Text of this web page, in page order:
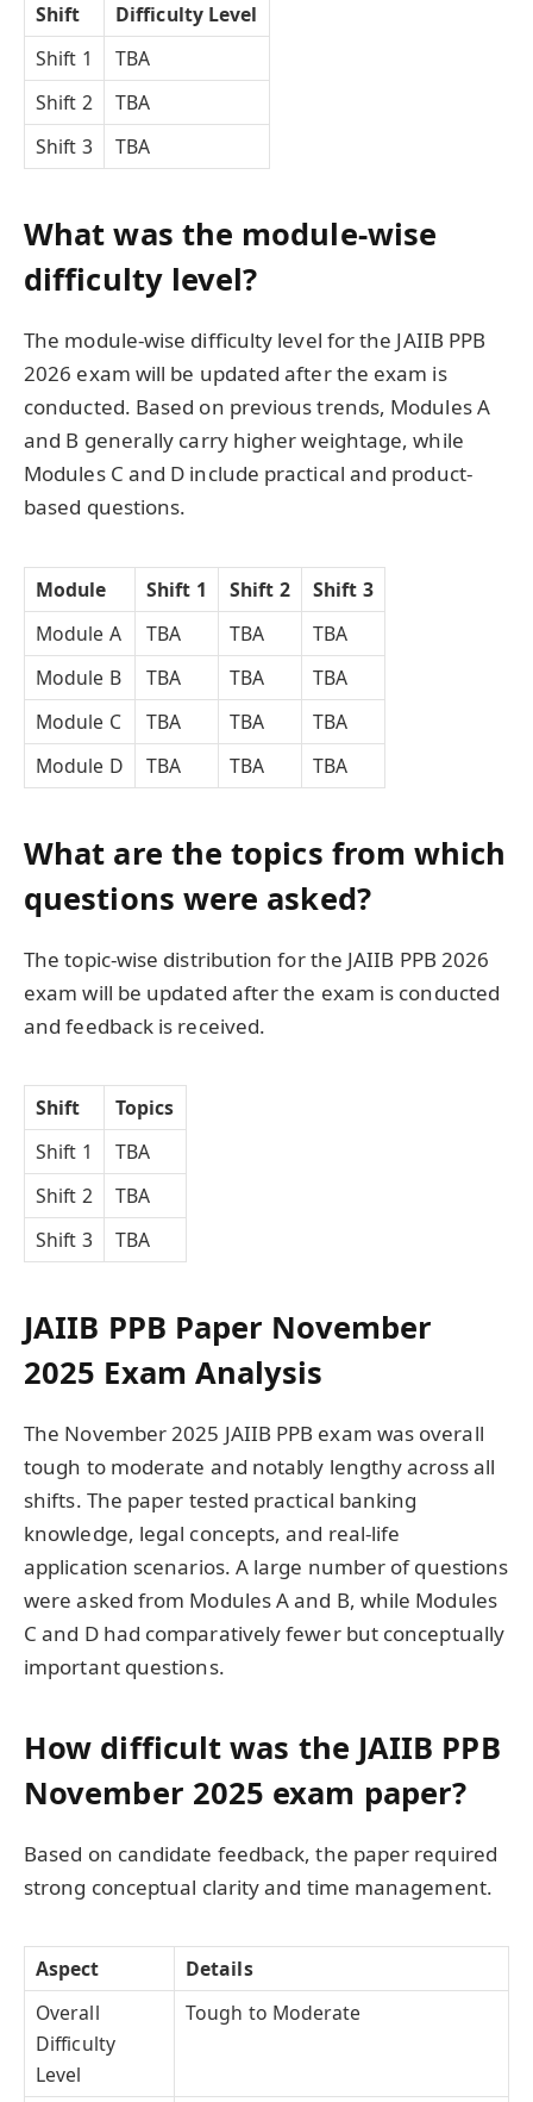
Shift
Difficulty Level
Shift 1
TBA
Shift 2
TBA
Shift 3
TBA
What was the module-wise
difficulty level?
The module-wise difficulty level for the JAIIB PPB
2026 exam will be updated after the exam is
conducted. Based on previous trends, Modules A
and B generally carry higher weightage, while
Modules C and D include practical and product-
based questions.
Module Shift 1 Shift 2
Shift 3
Module A
TBA TBA
TBA
Module B
TBA TBA
TBA
Module C
TBA TBA
TBA
Module D
TBA TBA TBA
What are the topics from which
questions were asked?
The topic-wise distribution for the JAIIB PPB 2026
exam will be updated after the exam is conducted
and feedback is received.
Shift
Topics
Shift 1
TBA
Shift 2
TBA
Shift 3
TBA
JAIIB PPB Paper November
2025 Exam Analysis
The November 2025 JAIIB PPB exam was overall
tough to moderate and notably lengthy across all
shifts. The paper tested practical banking
knowledge, legal concepts, and real-life
application scenarios. A large number of questions
were asked from Modules A and B, while Modules
C and D had comparatively fewer but conceptually
important questions.
How difficult was the JAIIB PPB
November 2025 exam paper?
Based on candidate feedback, the paper required
strong conceptual clarity and time management.
Aspect
Details
Overall
Difficulty
Level
Tough to Moderate